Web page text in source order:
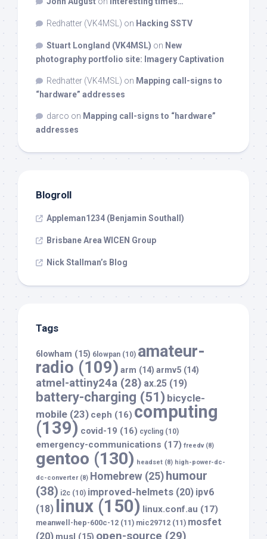
Redhatter (VK4MSL) on Hacking SSTV
Stuart Longland (VK4MSL) on New
photography portfolio site: Imagery Captivation
Redhatter (VK4MSL) on Mapping call-signs to
“hardware” addresses
darco on Mapping call-signs to “hardware”
addresses
Blogroll
Appleman1234 (Benjamin Southall)
Brisbane Area WICEN Group
Nick Stallman’s Blog
Tags
6lowham (15) 6lowpan (10) amateur-
radio (109) arm (14) armv5 (14)
atmel-attiny24a (28) ax.25 (19)
battery-charging (51) bicycle-
mobile (23) ceph (16) computing
(139) covid-19 (16) cycling (10)
emergency-communications (17) freedv(8)
gentoo (130) headset (8) high-power-dc-
dc-converter(8) Homebrew (25) humour
(38) i2c (10) improved-helmets (20) ipv6
(18) linux (150) linux.conf.au (17)
meanwell-hep-600c-12 (11) mic29712 (11) mosfet
(20) musl (15) open-source (29)